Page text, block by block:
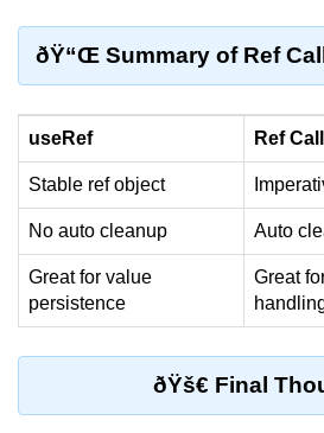
Creating Reusable Logic (e.g.,
Form Handling)
Hooks
Examples of Useful Custom Hooks
Routing With React
Router v6
Setting Up Routes and Nested
Dynamic Routes and Route
ðŸ“Œ Summary of Ref
useRef Ref
Stable ref object
No auto cleanup Auto
Great for value
persistence
Great
ðŸš€ Final